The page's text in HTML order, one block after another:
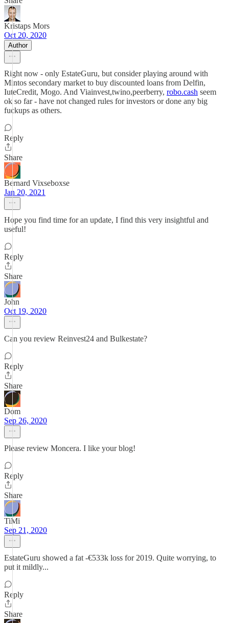
Kristaps Mors
Oct 20, 2020
Author
Right now - only EstateGuru, but consider playing around with
Mintos secondary market to buy discounted loans from Delfin,
IuteCredit, Mogo. And Viainvest,twino,peerberry, robo.cash seem
ok so far - have not changed rules for investors or done any big
fuckups as others.
Reply
Share
Bernard Vixseboxse
Jan 20, 2021
Hope you find time for an update, I find this very insightful and
useful!
Reply
Share
John
Oct 19, 2020
Can you review Reinvest24 and Bulkestate?
Reply
Share
Dom
Sep 26, 2020
Please review Moncera. I like your blog!
Reply
Share
TiMi
Sep 21, 2020
EstateGuru showed a fat -€533k loss for 2019. Quite worrying, to
put it mildly...
Reply
Share